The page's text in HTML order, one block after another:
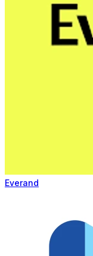
Everand